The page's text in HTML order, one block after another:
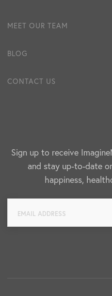
MEET OUR TEAM
BLOG
CONTACT US
Sign up to receive
and stay up-to-date
happiness,